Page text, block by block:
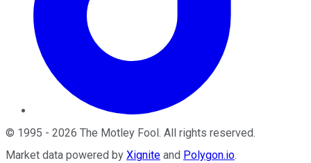
© 1995 - 2026 The Motley Fool . All rights reserved.
Market data powered by Xignite and Polygon.io.